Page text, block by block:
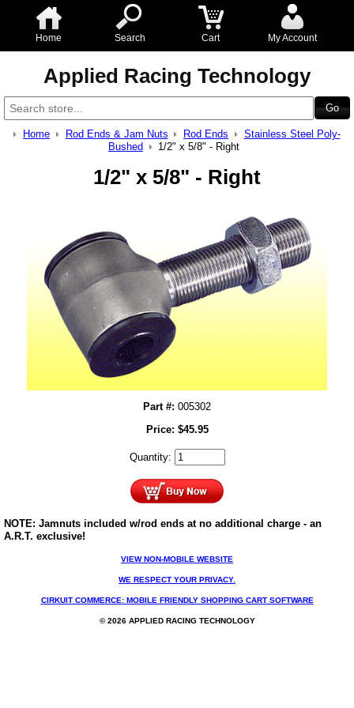
Home Search Cart My Account
Applied Racing Technology
Home Rod Ends & Jam Nuts Rod Ends
Stainless Steel Poly-
Bushed
1/2" x 5/8" - Right
1/2" x 5/8" - Right
Part #: 005302
Price: $45.95
Quantity:
NOTE: Jamnuts included w/rod ends at no additional charge - an
A.R.T. exclusive!
VIEW NON-MOBILE WEBSITE
WE RESPECT YOUR PRIVACY.
CIRKUIT COMMERCE: MOBILE FRIENDLY SHOPPING CART SOFTWARE
© 2026 APPLIED RACING TECHNOLOGY